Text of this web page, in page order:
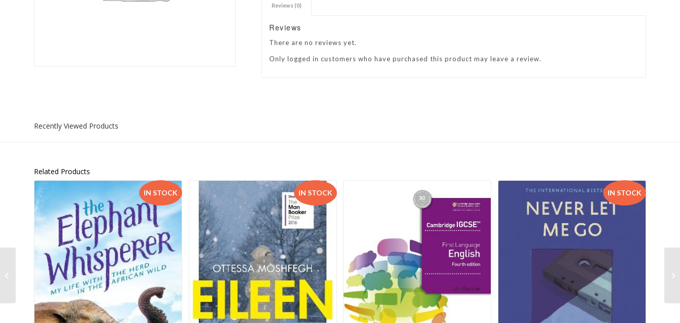
Reviews (0)
Reviews
There are no reviews yet.
Only logged in customers who have purchased this product may leave a review.
Recently Viewed Products
Related Products
IN STOCK IN STOCK IN STOCK
N2 Bricklaying & Plastering Theory –
9780639109398